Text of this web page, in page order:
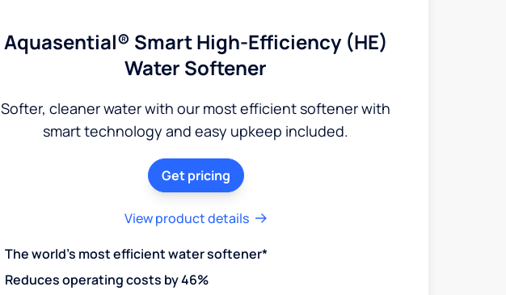
Aquasential® Smart High-Efficiency (HE)
Water Softener
Softer, cleaner water with our most efficient softener with
smart technology and easy upkeep included.
Get pricing
View product details
The world's most efficient water softener*
Reduces operating costs by 46%